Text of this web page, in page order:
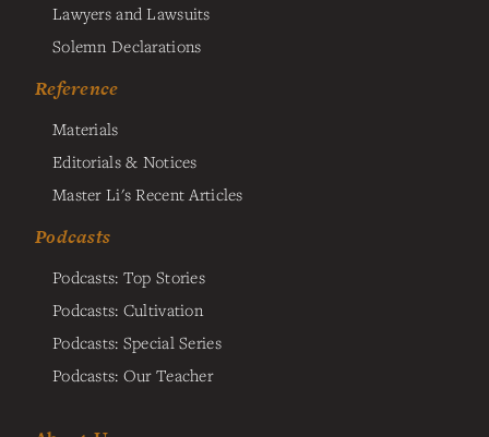
Lawyers and Lawsuits
Solemn Declarations
Reference
Materials
Editorials & Notices
Master Li's Recent Articles
Podcasts
Podcasts: Top Stories
Podcasts: Cultivation
Podcasts: Special Series
Podcasts: Our Teacher